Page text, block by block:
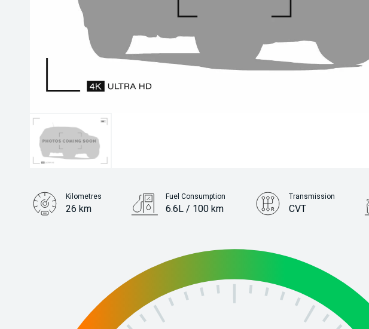
Kilometres
26 km
Fuel Consumption
6.6L / 100 km
Transmission
CVT